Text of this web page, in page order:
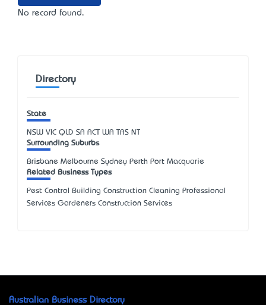
No record found.
Directory
State
NSW VIC QLD SA ACT WA TAS NT
Surrounding Suburbs
Brisbane Melbourne Sydney Perth Port Macquarie
Related Business Types
Pest Control Building Construction Cleaning Professional
Services Gardeners Construction Services
Australian Business Directory